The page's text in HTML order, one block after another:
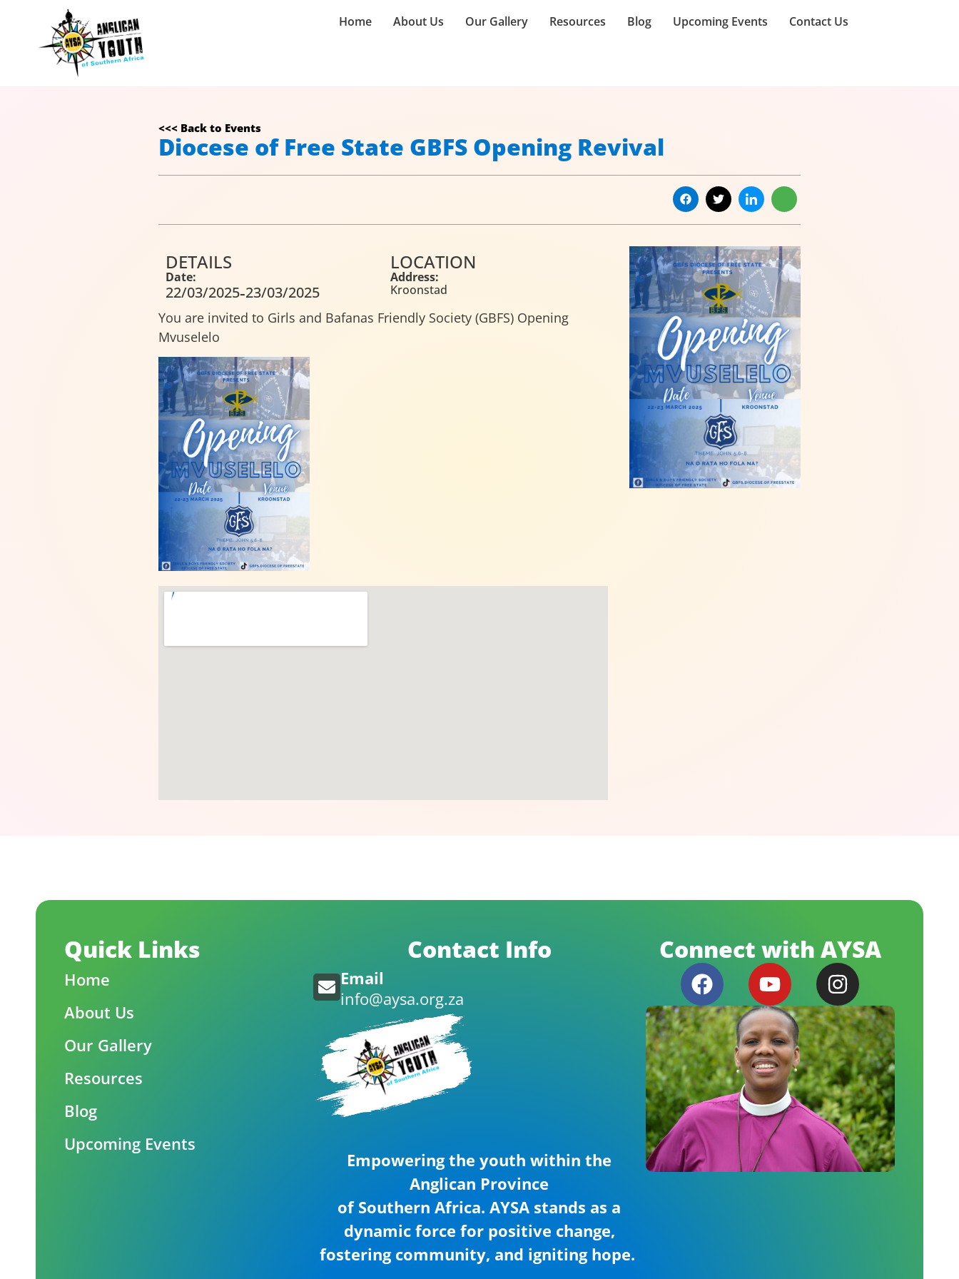
Home About Us Our Gallery Resources Blog Upcoming Events Contact Us
<<< Back to Events
Diocese of Free State GBFS Opening Revival
DETAILS
Date:
22/03/2025-23/03/2025
LOCATION
Address:
Kroonstad
You are invited to Girls and Bafanas Friendly Society (GBFS) Opening
Mvuselelo
Quick Links
Home
About Us
Our Gallery
Resources
Blog
Upcoming Events
Contact Info
Email
info@aysa.org.za
Empowering the youth within the
Anglican Province
of Southern Africa. AYSA stands as a
dynamic force for positive change,
fostering community, and igniting hope.
Connect with AYSA